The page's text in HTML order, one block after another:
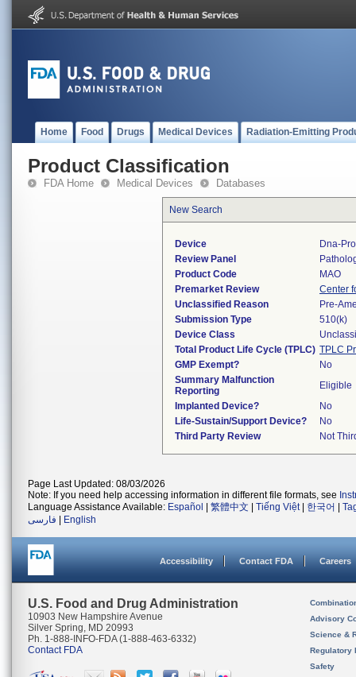
Home Food Drugs Medical Devices Radiation-Emitting
Product Classification
FDA Home Medical Devices Databases
New Search
Device
Dna-
Review Panel
Product Code
MAO
Premarket Review
Center
Unclassified Reason
Pre-
Submission Type
510(k)
Device Class
Total Product Life Cycle (TPLC) TPLC
GMP Exempt?
No
Summary Malfunction
Reporting
Eligible
Implanted Device?
No
Life-Sustain/Support Device?
No
Third Party Review
Not
Page Last Updated: 08/03/2026
Note: If you need help accessing information in different file formats, see
Language Assistance Available: Español 繁體中文 Tiếng Việt| 한국어
فارسی
English
Accessibility Contact FDA Careers
U.S. Food and Drug Administration
10903 New Hampshire Avenue
Silver Spring, MD 20993
Ph. 1-888-INFO-FDA (1-888-463-6332)
Contact FDA
Advisory
Science &
Regulatory
Safety